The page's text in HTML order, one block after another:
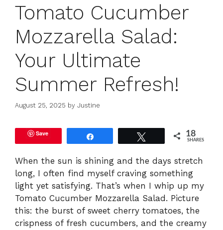
Tomato Cucumber
Mozzarella Salad:
Your Ultimate
Summer Refresh!
August 25, 2025 by Justine
Save 18
SHARES
When the sun is shining and the days stretch
long, I often find myself craving something
light yet satisfying. That’s when I whip up my
Tomato Cucumber Mozzarella Salad. Picture
this: the burst of sweet cherry tomatoes, the
crispness of fresh cucumbers, and the creamy